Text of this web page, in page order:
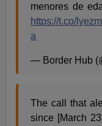
menores de
https://t.co/
a
— Border Hub
The call that
since [March